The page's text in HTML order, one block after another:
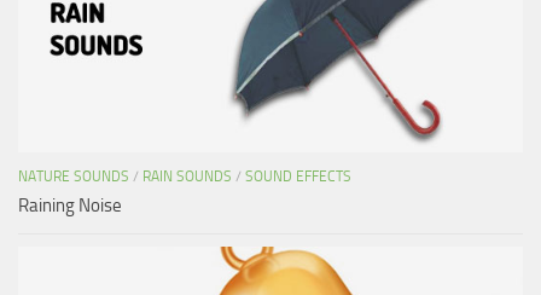
NATURE SOUNDS / RAIN SOUNDS / SOUND EFFECTS
Raining Noise